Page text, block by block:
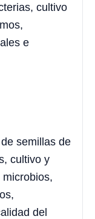
cultivo
e
semillas de
cultivo y
del